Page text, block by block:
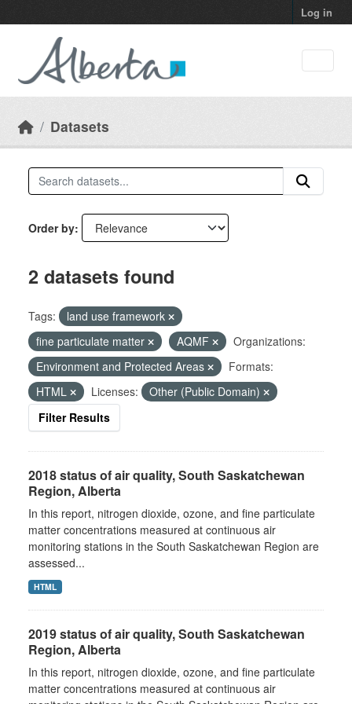
Log in
Datasets
Order by
2 datasets found
Tags:
land use framework
fine particulate matter
AQMF
Organizations:
Environment and Protected Areas
Formats:
HTML
Licenses:
Other (Public Domain)
Filter Results
2018 status of air quality, South Saskatchewan
Region, Alberta
In this report, nitrogen dioxide, ozone, and fine particulate
matter concentrations measured at continuous air
monitoring stations in the South Saskatchewan Region are
assessed...
HTML
2019 status of air quality, South Saskatchewan
Region, Alberta
In this report, nitrogen dioxide, ozone, and fine particulate
matter concentrations measured at continuous air